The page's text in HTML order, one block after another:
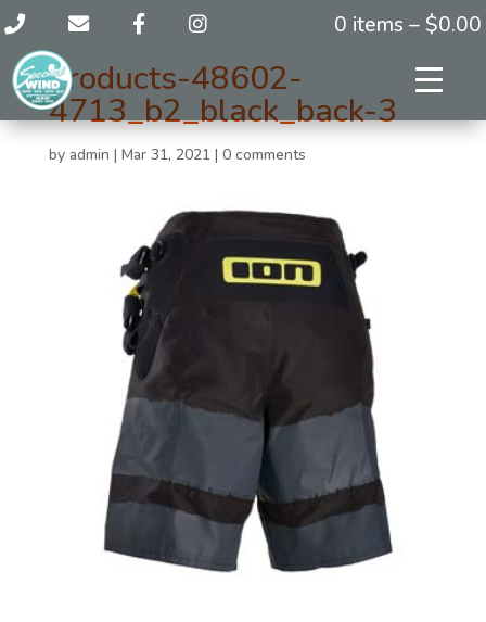
0 items – $0.00
products-48602-
4713_b2_black_back-3
by admin | Mar 31, 2021 | 0 comments